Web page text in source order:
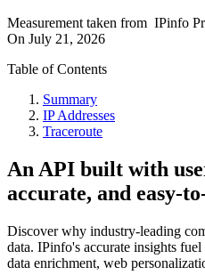
Measurement taken from IPinfo
On July 21, 2026
Table of Contents
Summary
IP Addresses
Traceroute
An API built with
accurate, and easy-
Discover why industry-leading
data. IPinfo's accurate insights
data enrichment, web